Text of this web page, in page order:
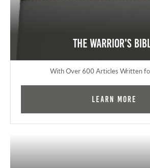
The Warrior's
With Over 600 Articles Written
Learn More